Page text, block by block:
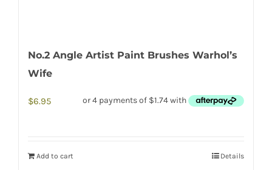
No.2 Angle Artist Paint Brushes Warhol’s
Wife
$6.95
Add to cart Details